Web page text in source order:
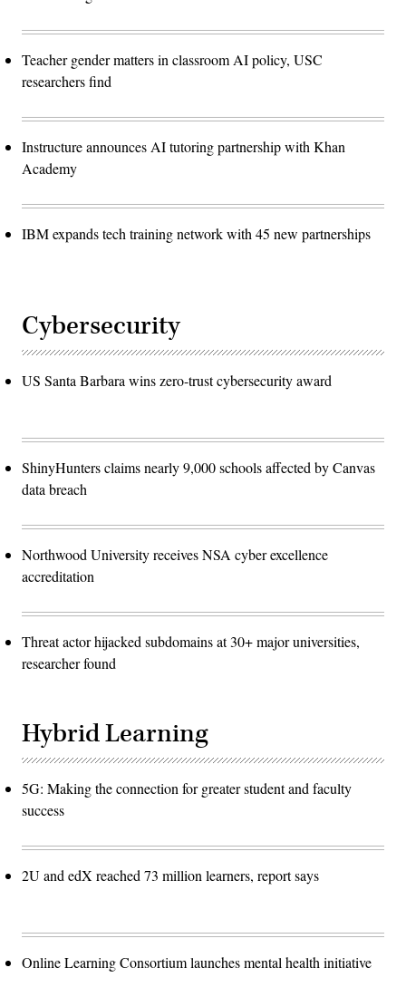
Teacher gender matters in classroom AI policy, USC
researchers find
Instructure announces AI tutoring partnership with Khan
Academy
IBM expands tech training network with 45 new partnerships
Cybersecurity
US Santa Barbara wins zero-trust cybersecurity award
ShinyHunters claims nearly 9,000 schools affected by Canvas
data breach
Northwood University receives NSA cyber excellence
accreditation
Threat actor hijacked subdomains at 30+ major universities,
researcher found
Hybrid Learning
5G: Making the connection for greater student and faculty
success
2U and edX reached 73 million learners, report says
Online Learning Consortium launches mental health initiative